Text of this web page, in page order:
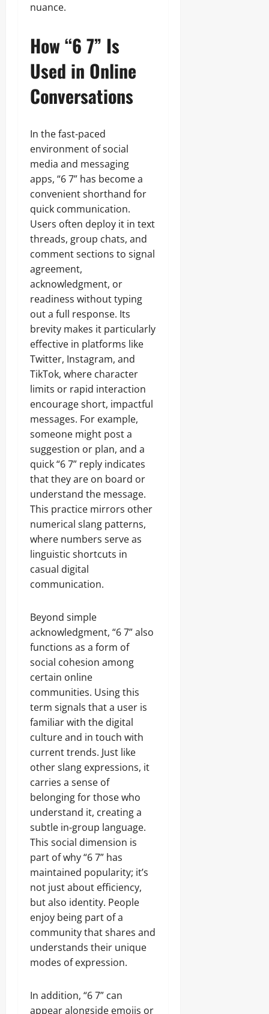
nuance.
How “6 7” Is
Used in Online
Conversations
In the fast-paced
environment of social
media and messaging
apps, “6 7” has become a
convenient shorthand for
quick communication.
Users often deploy it in text
threads, group chats, and
comment sections to signal
agreement,
acknowledgment, or
readiness without typing
out a full response. Its
brevity makes it particularly
effective in platforms like
Twitter, Instagram, and
TikTok, where character
limits or rapid interaction
encourage short, impactful
messages. For example,
someone might post a
suggestion or plan, and a
quick “6 7” reply indicates
that they are on board or
understand the message.
This practice mirrors other
numerical slang patterns,
where numbers serve as
linguistic shortcuts in
casual digital
communication.
Beyond simple
acknowledgment, “6 7” also
functions as a form of
social cohesion among
certain online
communities. Using this
term signals that a user is
familiar with the digital
culture and in touch with
current trends. Just like
other slang expressions, it
carries a sense of
belonging for those who
understand it, creating a
subtle in-group language.
This social dimension is
part of why “6 7” has
maintained popularity; it’s
not just about efficiency,
but also identity. People
enjoy being part of a
community that shares and
understands their unique
modes of expression.
In addition, “6 7” can
appear alongside emojis or